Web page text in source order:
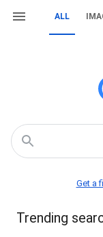
ALL
Get a
Trending